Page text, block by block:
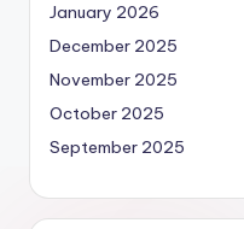
January 2026
December 2025
November 2025
October 2025
September 2025